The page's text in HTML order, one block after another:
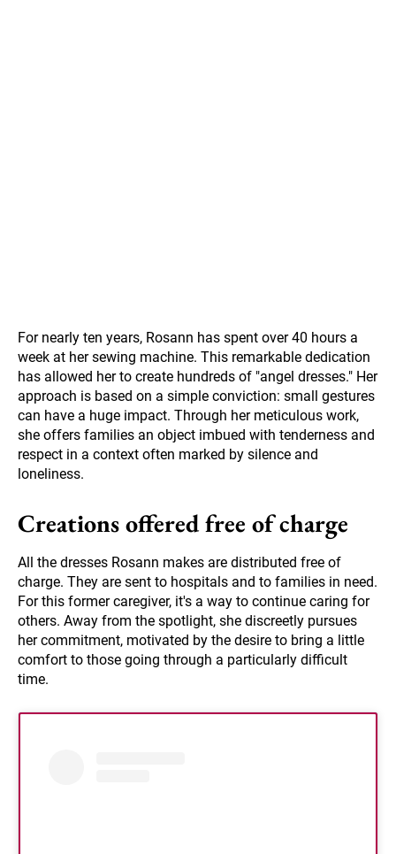
For nearly ten years, Rosann has spent over 40 hours a
week at her sewing machine. This remarkable dedication
has allowed her to create hundreds of "angel dresses." Her
approach is based on a simple conviction: small gestures
can have a huge impact. Through her meticulous work,
she offers families an object imbued with tenderness and
respect in a context often marked by silence and
loneliness.
Creations offered free of charge
All the dresses Rosann makes are distributed free of
charge. They are sent to hospitals and to families in need.
For this former caregiver, it's a way to continue caring for
others. Away from the spotlight, she discreetly pursues
her commitment, motivated by the desire to bring a little
comfort to those going through a particularly difficult
time.